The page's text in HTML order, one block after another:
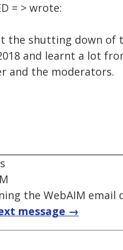
= > wrote:
the shutting down of
and learnt a lot
and the moderators.
the WebAIM email
message →